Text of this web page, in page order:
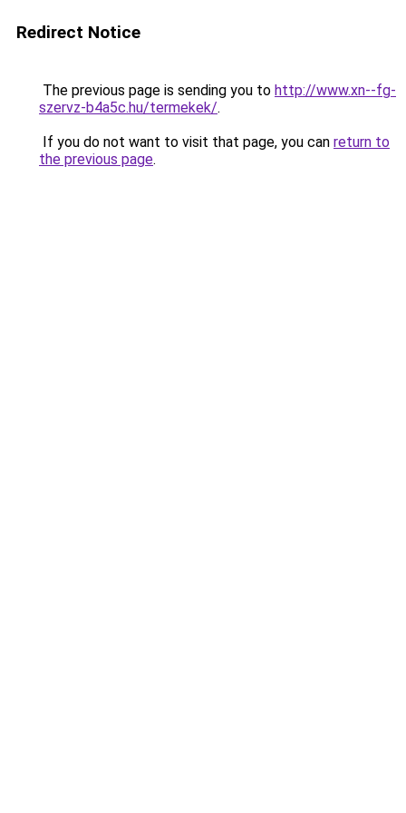
Redirect Notice
The previous page is sending you to http://www.xn--fg-
szervz-b4a5c.hu/termekek/.
If you do not want to visit that page, you can return to
the previous page.